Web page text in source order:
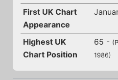
First UK Chart
Appearance
Highest UK
Chart Position
65 -
1986)